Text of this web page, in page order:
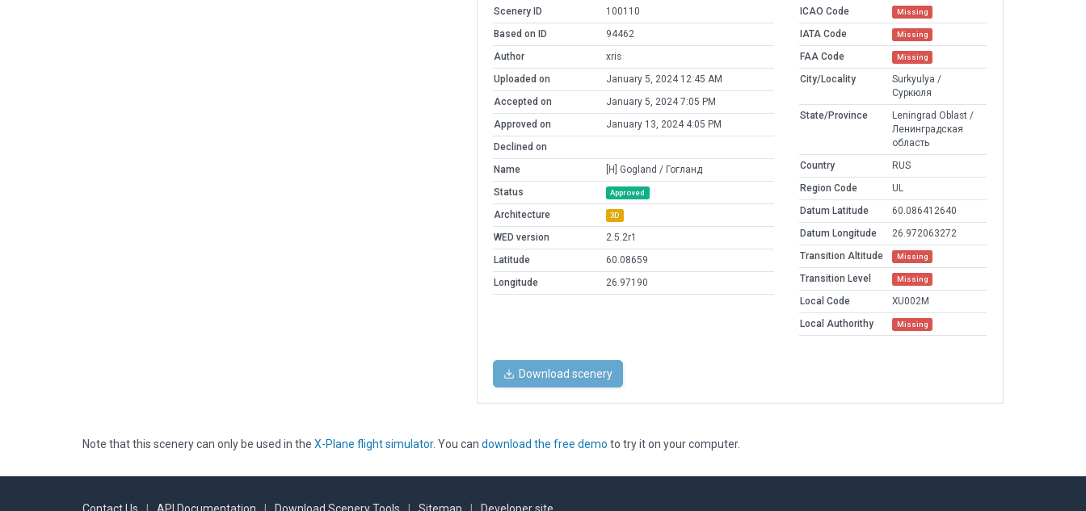
Scenery ID
100110
Based on ID
94462
Author
xris
Uploaded on
January 5, 2024 12:45 AM
Accepted on
January 5, 2024 7:05 PM
Approved on
January 13, 2024 4:05 PM
Declined on
Name
[H] Gogland / Гогланд
Status
Approved
Architecture 3D
WED version
2.5.2r1
Latitude
60.08659
Longitude
26.97190
ICAO Code Missing
IATA Code Missing
FAA Code Missing
City/Locality
Surkyulya /
Суркюля
State/Province
Leningrad Oblast /
Ленинградская
область
Country
RUS
Region Code
UL
Datum Latitude
60.086412640
Datum Longitude
26.972063272
Transition Altitude
Missing
Transition Level Missing
Local Code
XU002M
Local Authorithy
Missing
Download scenery
Note that this scenery can only be used in the X-Plane flight simulator. You can download the free demo to try it on your computer.